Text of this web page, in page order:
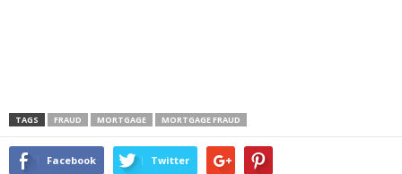
TAGS FRAUD MORTGAGE MORTGAGE FRAUD
Facebook Twitter